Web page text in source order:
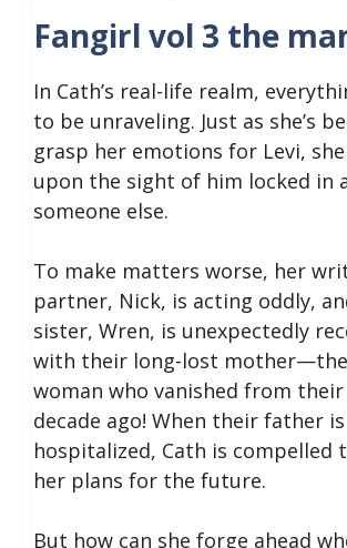
Fangirl vol 3 the
In Cath’s real-life realm,
to be unraveling. Just as she’s
grasp her emotions for Levi,
upon the sight of him locked in
someone else.
To make matters worse, her
partner, Nick, is acting oddly,
sister, Wren, is unexpectedly
with their long-lost mother—the
woman who vanished from their
decade ago! When their father is
hospitalized, Cath is compelled
her plans for the future.
But how can she forge ahead